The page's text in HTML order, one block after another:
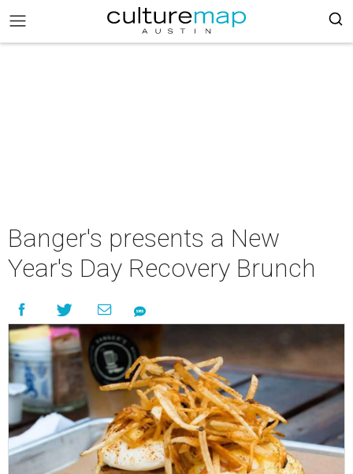
Banger's presents a New
Year's Day Recovery Brunch